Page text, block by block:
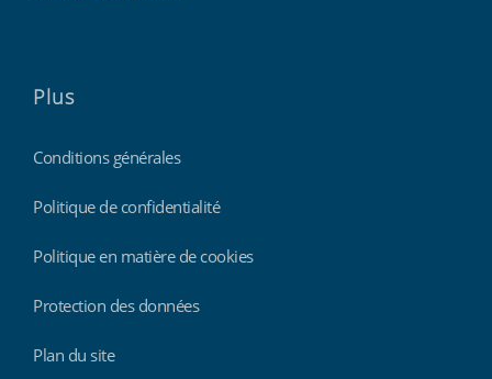
Plus
Conditions générales
Politique de confidentialité
Politique en matière de cookies
Protection des données
Plan du site